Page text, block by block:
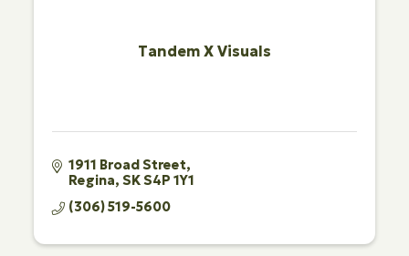
Tandem X Visuals
1911 Broad Street
Regina SKS4P 1Y1
(306) 519-5600